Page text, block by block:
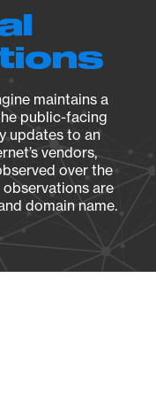
maintains a
public-facing
updates to an
vendors,
over the
are
domain name.